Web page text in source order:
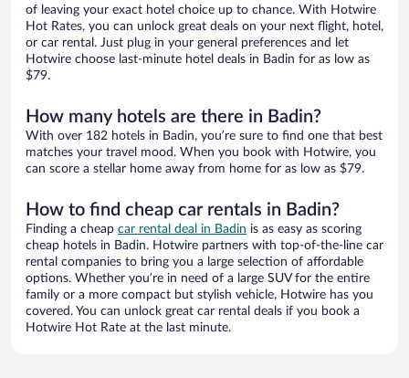
of leaving your exact hotel choice up to chance. With Hotwire
Hot Rates, you can unlock great deals on your next flight, hotel,
or car rental. Just plug in your general preferences and let
Hotwire choose last-minute hotel deals in Badin for as low as
$79.
How many hotels are there in Badin?
With over 182 hotels in Badin, you’re sure to find one that best
matches your travel mood. When you book with Hotwire, you
can score a stellar home away from home for as low as $79.
How to find cheap car rentals in Badin?
Finding a cheap car rental deal in Badin is as easy as scoring
cheap hotels in Badin. Hotwire partners with top-of-the-line car
rental companies to bring you a large selection of affordable
options. Whether you’re in need of a large SUV for the entire
family or a more compact but stylish vehicle, Hotwire has you
covered. You can unlock great car rental deals if you book a
Hotwire Hot Rate at the last minute.